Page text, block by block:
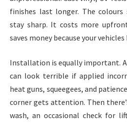
finishes last longer. The colours
stay sharp. It costs more
saves money because your
Installation is equally important.
can look terrible if applied
heat guns, squeegees, and
corner gets attention. Then
wash, an occasional check for